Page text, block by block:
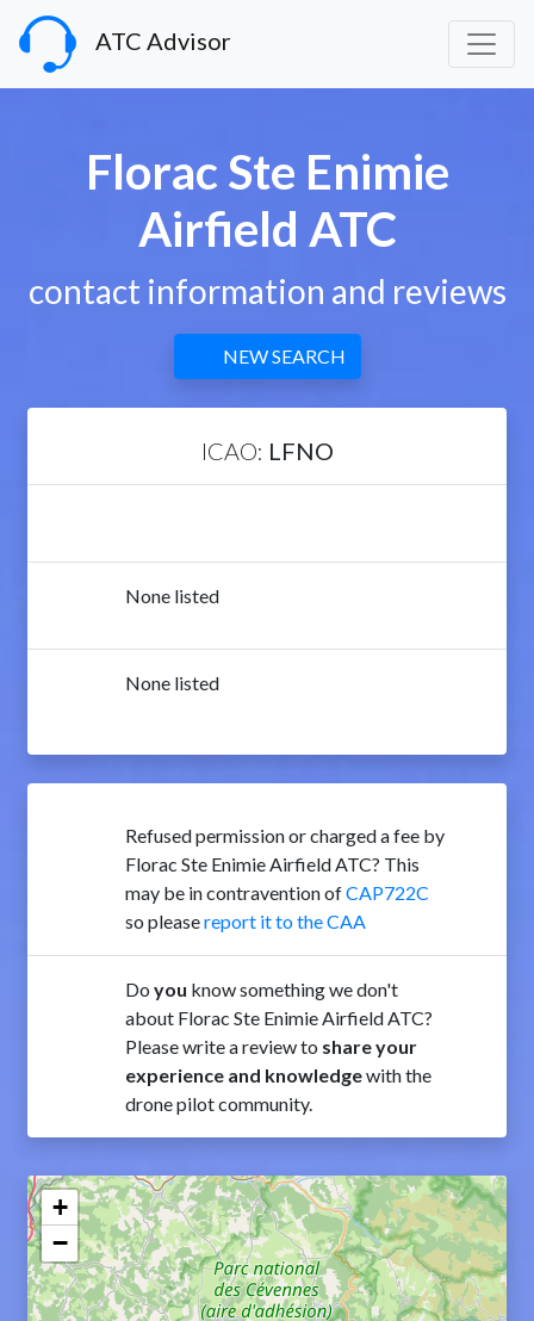
ATC Advisor
Florac Ste Enimie
Airfield ATC
contact information and reviews
NEW SEARCH
ICAO: LFNO
None listed
None listed
Refused permission or charged a fee by
Florac Ste Enimie Airfield ATC? This
may be in contravention ofCAP722C
so pleasereport it to the CAA
Do you know something we don't
about Florac Ste Enimie Airfield ATC?
Please write a review to share your
experience and knowledgewith the
drone pilot community.
+
−